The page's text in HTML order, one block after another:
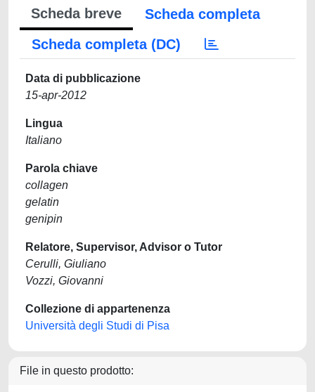
Scheda breve
Scheda completa
Scheda completa (DC)
Data di pubblicazione
15-apr-2012
Lingua
Italiano
Parola chiave
collagen
gelatin
genipin
Relatore, Supervisor, Advisor o Tutor
Cerulli, Giuliano
Vozzi, Giovanni
Collezione di appartenenza
Università degli Studi di Pisa
File in questo prodotto: